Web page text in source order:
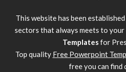
This website has been
sectors that always meets to your
Templatesfor
Top quality Free Powerpoint
free you can find